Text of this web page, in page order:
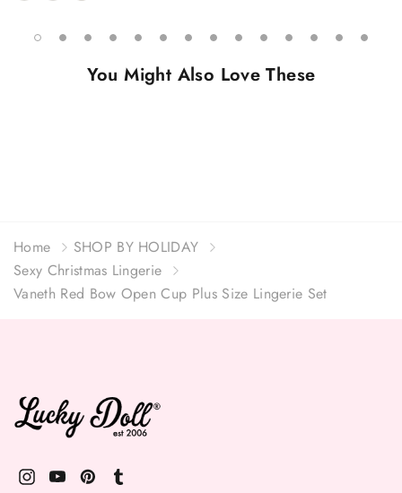
You Might Also Love These
Home
SHOP BY HOLIDAY
Sexy Christmas Lingerie
Vaneth Red Bow Open Cup Plus Size Lingerie Set